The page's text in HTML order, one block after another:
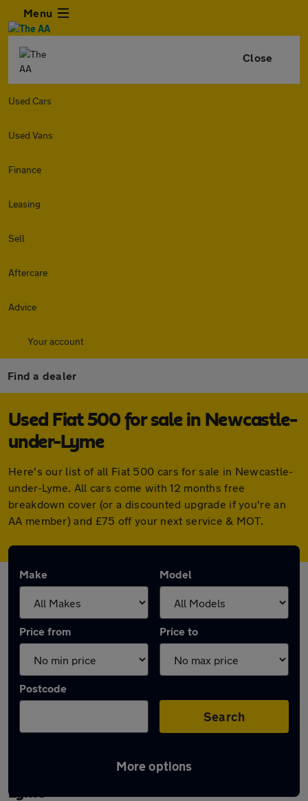
Menu
Close
Used Cars
Used Vans
Finance
Leasing
Sell
Aftercare
Advice
Your account
Find a dealer
Used Fiat 500 for sale in Newcastle-
under-Lyme
Here's our list of all Fiat 500 cars for sale in Newcastle-
under-Lyme. All cars come with 12 months free
breakdown cover (or a discounted upgrade if you're an
AA member) and £75 off your next service & MOT.
Make Model
Price from Price to
Postcode
Search
More options
Latest used Fiat 500 in Newcastle-under-
Lyme